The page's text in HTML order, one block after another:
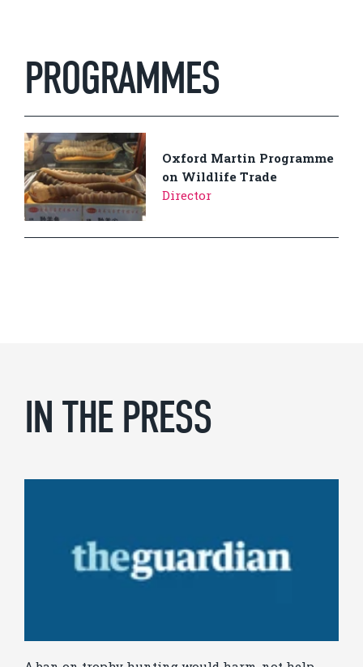
PROGRAMMES
Oxford Martin Programme
on Wildlife Trade
Director
IN THE PRESS